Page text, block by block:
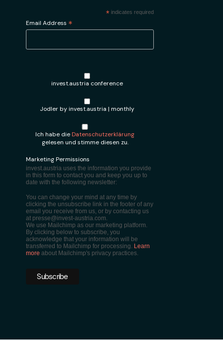
*indicates required
Email Address *
invest.austria conference
Jodler by invest.austria | monthly
Ich habe dieDatenschutzerklärung
gelesen und stimme diesen zu.
Marketing Permissions
invest.austria uses the information you provide
in this form to contact you and keep you up to
date with the following newsletter:
You can change your mind at any time by
clicking the unsubscribe link in the footer of any
email you receive from us, or by contacting us
at presse@invest-austria.com.
We use Mailchimp as our marketing platform.
By clicking below to subscribe, you
acknowledge that your information will be
transferred to Mailchimp for processing. Learn
more about Mailchimp's privacy practices.